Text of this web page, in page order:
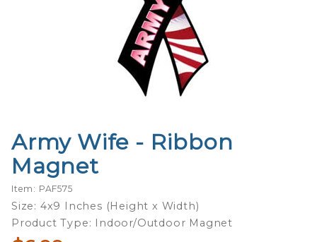
Purchase
Army
Wife -
Ribbon
Magnet
Army Wife - Ribbon
Magnet
Item: PAF575
Size: 4x9 Inches (Height x Width)
Product Type: Indoor/Outdoor Magnet